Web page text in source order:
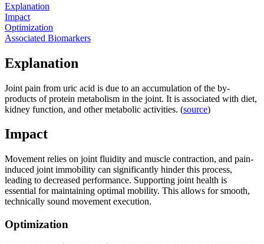
Explanation
Impact
Optimization
Associated Biomarkers
Explanation
Joint pain from uric acid is due to an accumulation of the by-
products of protein metabolism in the joint. It is associated with diet,
kidney function, and other metabolic activities. (source)
Impact
Movement relies on joint fluidity and muscle contraction, and pain-
induced joint immobility can significantly hinder this process,
leading to decreased performance. Supporting joint health is
essential for maintaining optimal mobility. This allows for smooth,
technically sound movement execution.
Optimization